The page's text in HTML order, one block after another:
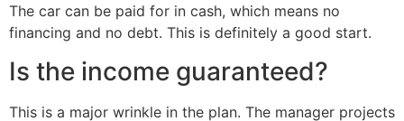
The car can be paid for in cash, which means no
financing and no debt. This is definitely a good start.
Is the income guaranteed?
This is a major wrinkle in the plan. The manager projects